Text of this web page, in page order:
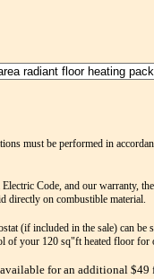
must be performed in
Code, and our warranty,
directly on combustible material.
(if included in the sale) can
of your 120 sq"ft heated floor for
for an additional